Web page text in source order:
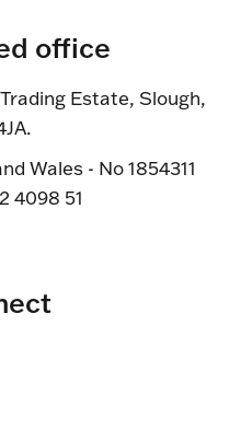
office
Estate, Slough,
Wales - No 1854311
4098 51